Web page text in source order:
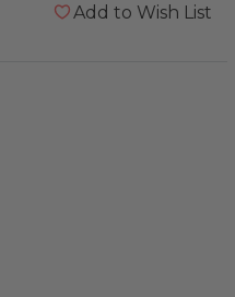
Add to Wish List